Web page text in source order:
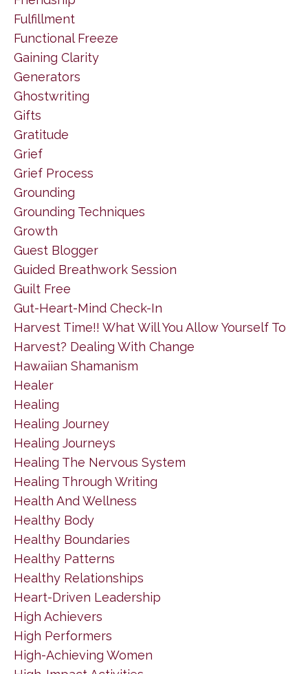
Fulfillment
Functional Freeze
Gaining Clarity
Generators
Ghostwriting
Gifts
Gratitude
Grief
Grief Process
Grounding
Grounding Techniques
Growth
Guest Blogger
Guided Breathwork Session
Guilt Free
Gut-Heart-Mind Check-In
Harvest Time!! What Will You Allow Yourself To
Harvest? Dealing With Change
Hawaiian Shamanism
Healer
Healing
Healing Journey
Healing Journeys
Healing The Nervous System
Healing Through Writing
Health And Wellness
Healthy Body
Healthy Boundaries
Healthy Patterns
Healthy Relationships
Heart-Driven Leadership
High Achievers
High Performers
High-Achieving Women